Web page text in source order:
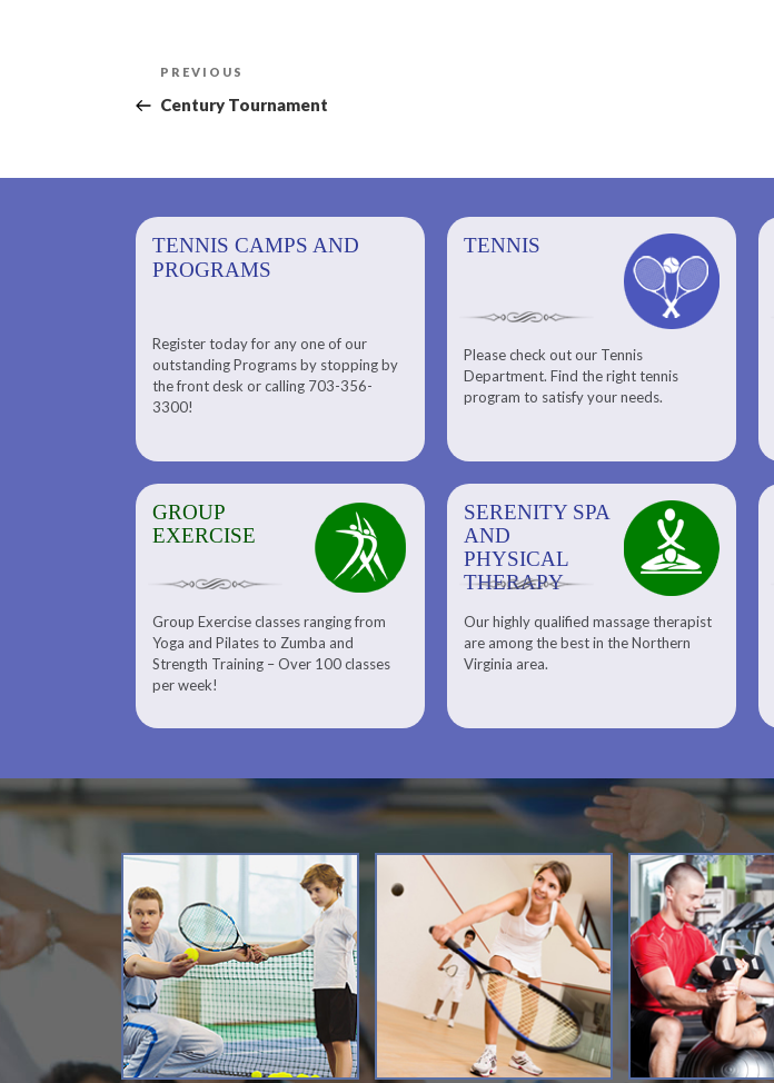
Post
navigation
Previous
PREVIOUS
Century Tournament
TENNIS CAMPS AND
PROGRAMS
Register today for any one of our
outstanding Programs by stopping by
the front desk or calling 703-356-
3300!
TENNIS
Please check out our Tennis
Department. Find the right tennis
program to satisfy your needs.
TENNIS
Please check out our Tennis
Department. Find the right
tennis program to satisfy your
AQUATICS
Aquatic Center
GROUP
EXERCISE
Group Exercise classes ranging from
Yoga and Pilates to Zumba and
Strength Training – Over 100 classes
per week!
SERENITY SPA
AND
PHYSICAL
THERAPY
Our highly qualified massage therapist
are among the best in the Northern
Virginia area.
SERENITY SPA
AND
THERAPY
About Serenity Spa and Physical
Therapy and Meet Our Massage
Therapist
SPECIAL
EVENTS
Team ECO, Special Events